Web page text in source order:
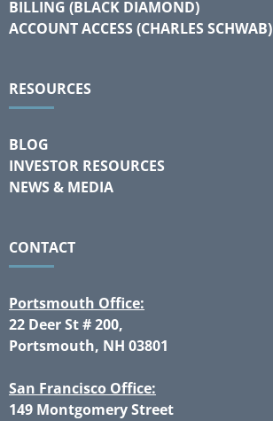
BILLING (BLACK DIAMOND)
ACCOUNT ACCESS (CHARLES SCHWAB)
RESOURCES
BLOG
INVESTOR RESOURCES
NEWS & MEDIA
CONTACT
Portsmouth Office:
22 Deer St # 200,
Portsmouth, NH 03801
San Francisco Office:
149 Montgomery Street